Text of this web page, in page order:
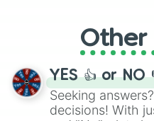
adventure from
activities.
Other
YES 👍 or NO
Seeking
decisions! With